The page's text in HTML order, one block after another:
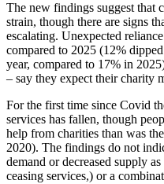
The new findings suggest that
strain, though there are signs
escalating. Unexpected
compared to 2025 (12%
year, compared to 17% in
– say they expect their charity
For the first time since Covid
services has fallen, though
help from charities than was
2020). The findings do not
demand or decreased supply
ceasing services,) or a